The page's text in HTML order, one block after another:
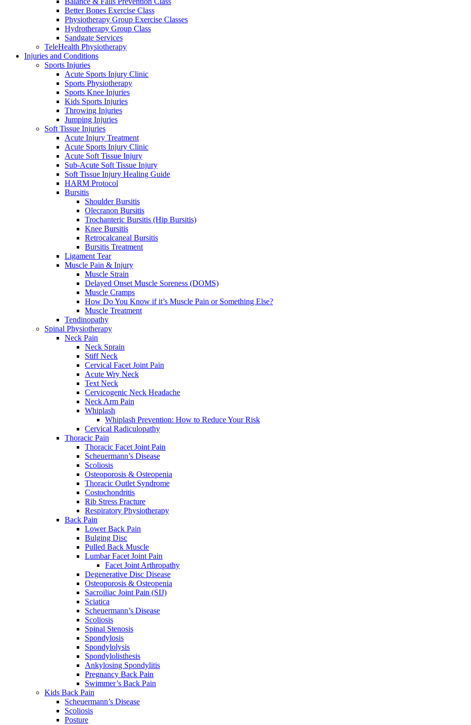
Better Bones Exercise Class
Physiotherapy Group Exercise Classes
Hydrotherapy Group Class
Sandgate Services
TeleHealth Physiotherapy
Injuries and Conditions
Sports Injuries
Acute Sports Injury Clinic
Sports Physiotherapy
Sports Knee Injuries
Kids Sports Injuries
Throwing Injuries
Jumping Injuries
Soft Tissue Injuries
Acute Injury Treatment
Acute Sports Injury Clinic
Acute Soft Tissue Injury
Sub-Acute Soft Tissue Injury
Soft Tissue Injury Healing Guide
HARM Protocol
Bursitis
Shoulder Bursitis
Olecranon Bursitis
Trochanteric Bursitis (Hip Bursitis)
Knee Bursitis
Retrocalcaneal Bursitis
Bursitis Treatment
Ligament Tear
Muscle Pain & Injury
Muscle Strain
Delayed Onset Muscle Soreness (DOMS)
Muscle Cramps
How Do You Know if it’s Muscle Pain or Something Else?
Muscle Treatment
Tendinopathy
Spinal Physiotherapy
Neck Pain
Neck Sprain
Stiff Neck
Cervical Facet Joint Pain
Acute Wry Neck
Text Neck
Cervicogenic Neck Headache
Neck Arm Pain
Whiplash
Whiplash Prevention: How to Reduce Your Risk
Cervical Radiculopathy
Thoracic Pain
Thoracic Facet Joint Pain
Scheuermann’s Disease
Scoliosis
Osteoporosis & Osteopenia
Thoracic Outlet Syndrome
Costochondritis
Rib Stress Fracture
Respiratory Physiotherapy
Back Pain
Lower Back Pain
Bulging Disc
Pulled Back Muscle
Lumbar Facet Joint Pain
Facet Joint Arthropathy
Degenerative Disc Disease
Osteoporosis & Osteopenia
Sacroiliac Joint Pain (SIJ)
Sciatica
Scheuermann’s Disease
Scoliosis
Spinal Stenosis
Spondylosis
Spondylolysis
Spondylolisthesis
Ankylosing Spondylitis
Pregnancy Back Pain
Swimmer’s Back Pain
Kids Back Pain
Scheuermann’s Disease
Scoliosis
Posture